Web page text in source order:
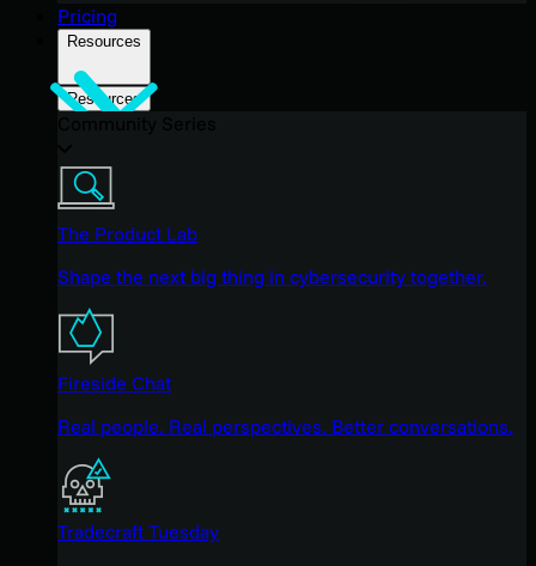
Pricing
Resources
Resources
The Product Lab
Shape the next big thing in cybersecurity together.
Fireside Chat
Real people. Real perspectives. Better conversations.
Tradecraft Tuesday